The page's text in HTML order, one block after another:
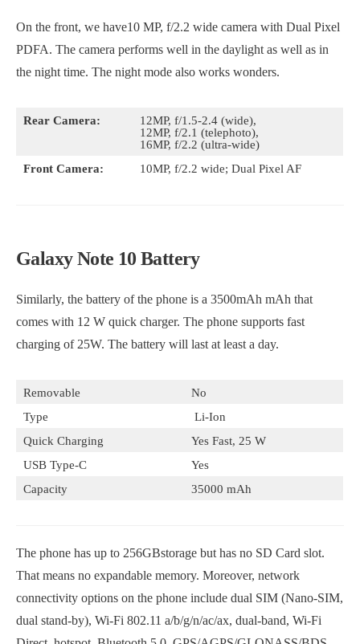
On the front, we have10 MP, f/2.2 wide camera with Dual Pixel
PDFA. The camera performs well in the daylight as well as in
the night time. The night mode also works wonders.
Rear Camera:
12MP, f/1.5-2.4 (wide),
12MP, f/2.1 (telephoto),
16MP, f/2.2 (ultra-wide)
Front Camera:
10MP, f/2.2 wide; Dual Pixel AF
Galaxy Note 10 Battery
Similarly, the battery of the phone is a 3500mAh mAh that
comes with 12 W quick charger. The phone supports fast
charging of 25W. The battery will last at least a day.
Removable
No
Type
Li-Ion
Quick Charging
Yes Fast, 25 W
USB Type-C
Yes
Capacity
35000 mAh
The phone has up to 256GBstorage but has no SD Card slot.
That means no expandable memory. Moreover, network
connectivity options on the phone include dual SIM (Nano-SIM,
dual stand-by), Wi-Fi 802.11 a/b/g/n/ac/ax, dual-band, Wi-Fi